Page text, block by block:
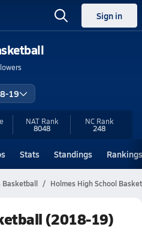
Sign in
19
NAT Rank
8048
NC Rank
248
Stats Standings Rankings
Basketball Holmes High School
(2018-19)